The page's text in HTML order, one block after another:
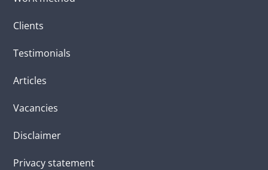
Clients
Testimonials
Articles
Vacancies
Disclaimer
Privacy statement